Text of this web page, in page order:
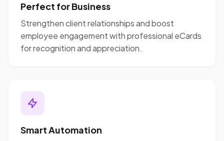
Perfect for Business
Strengthen client relationships and boost
employee engagement with professional eCards
for recognition and appreciation.
Smart Automation